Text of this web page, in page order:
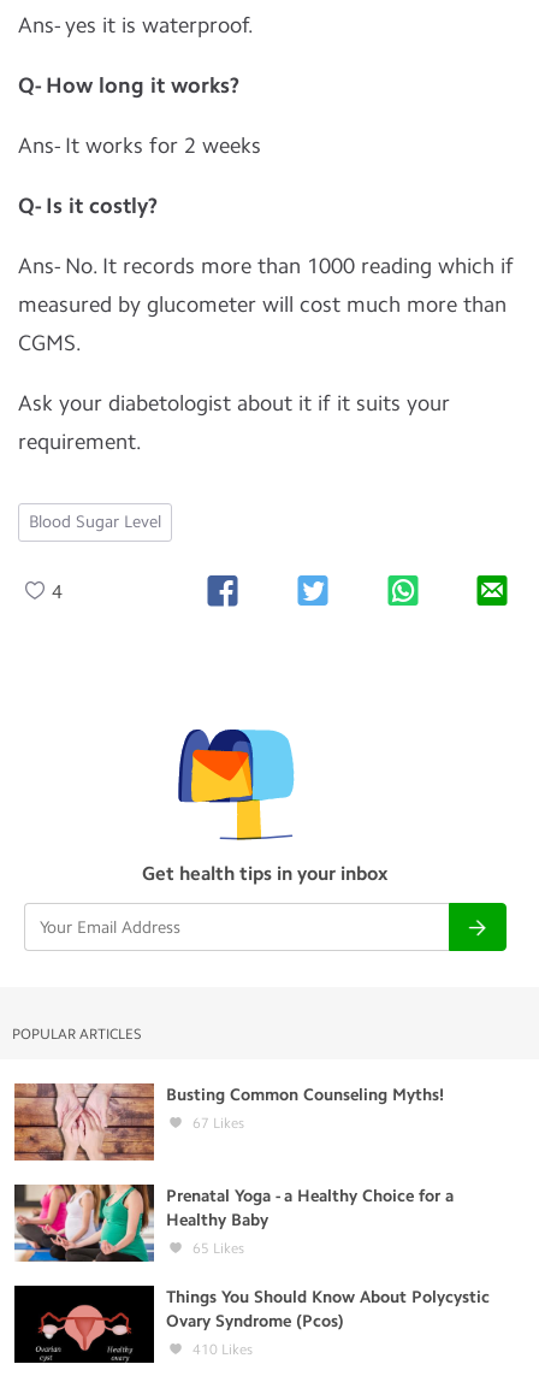
Ans- yes it is waterproof.
Q- How long it works?
Ans- It works for 2 weeks
Q- Is it costly?
Ans- No. It records more than 1000 reading which if
measured by glucometer will cost much more than
CGMS.
Ask your diabetologist about it if it suits your
requirement.
Blood Sugar Level
4
Get health tips in your inbox
POPULAR ARTICLES
Busting Common Counseling Myths!
67 Likes
Prenatal Yoga - a Healthy Choice for a
Healthy Baby
65 Likes
Things You Should Know About Polycystic
Ovary Syndrome (Pcos)
410 Likes